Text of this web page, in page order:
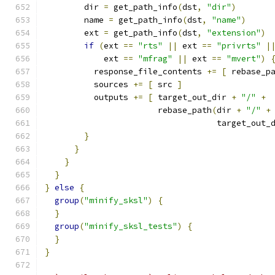
        dir
= get_path_info(dst, "dir")
        name
= get_path_info(dst, "name")
        ext
= get_path_info(dst, "extension")
if (ext == "rts" || ext == "privrts"
||
            ext
== "mfrag" || ext == "mvert")
{
          response_file_contents
+= [
          sources
+= [ src ]
          outputs
+= [ target_out_dir + "/"
+
                       rebase_path
(dir + "/" +
}
}
}
}
} else
{
group("minify_sksl")
{
}
group("minify_sksl_tests")
{
}
}